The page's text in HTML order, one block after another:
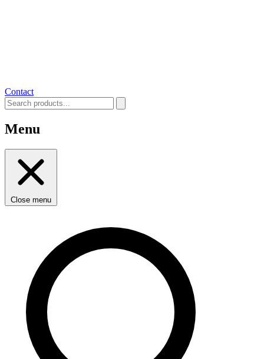
Contact
Menu
Close menu